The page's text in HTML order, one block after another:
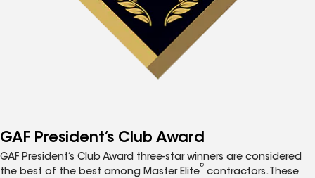
GAF President’s Club Award
GAF President’s Club Award three-star winners are considered
the best of the best among Master Elite
®
contractors. These